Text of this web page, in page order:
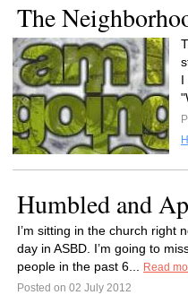
The
I
Humbled and
I’m sitting in the church right
day in ASBD. I’m going to
people in the past 6...
Read
Posted on 02 July 2012